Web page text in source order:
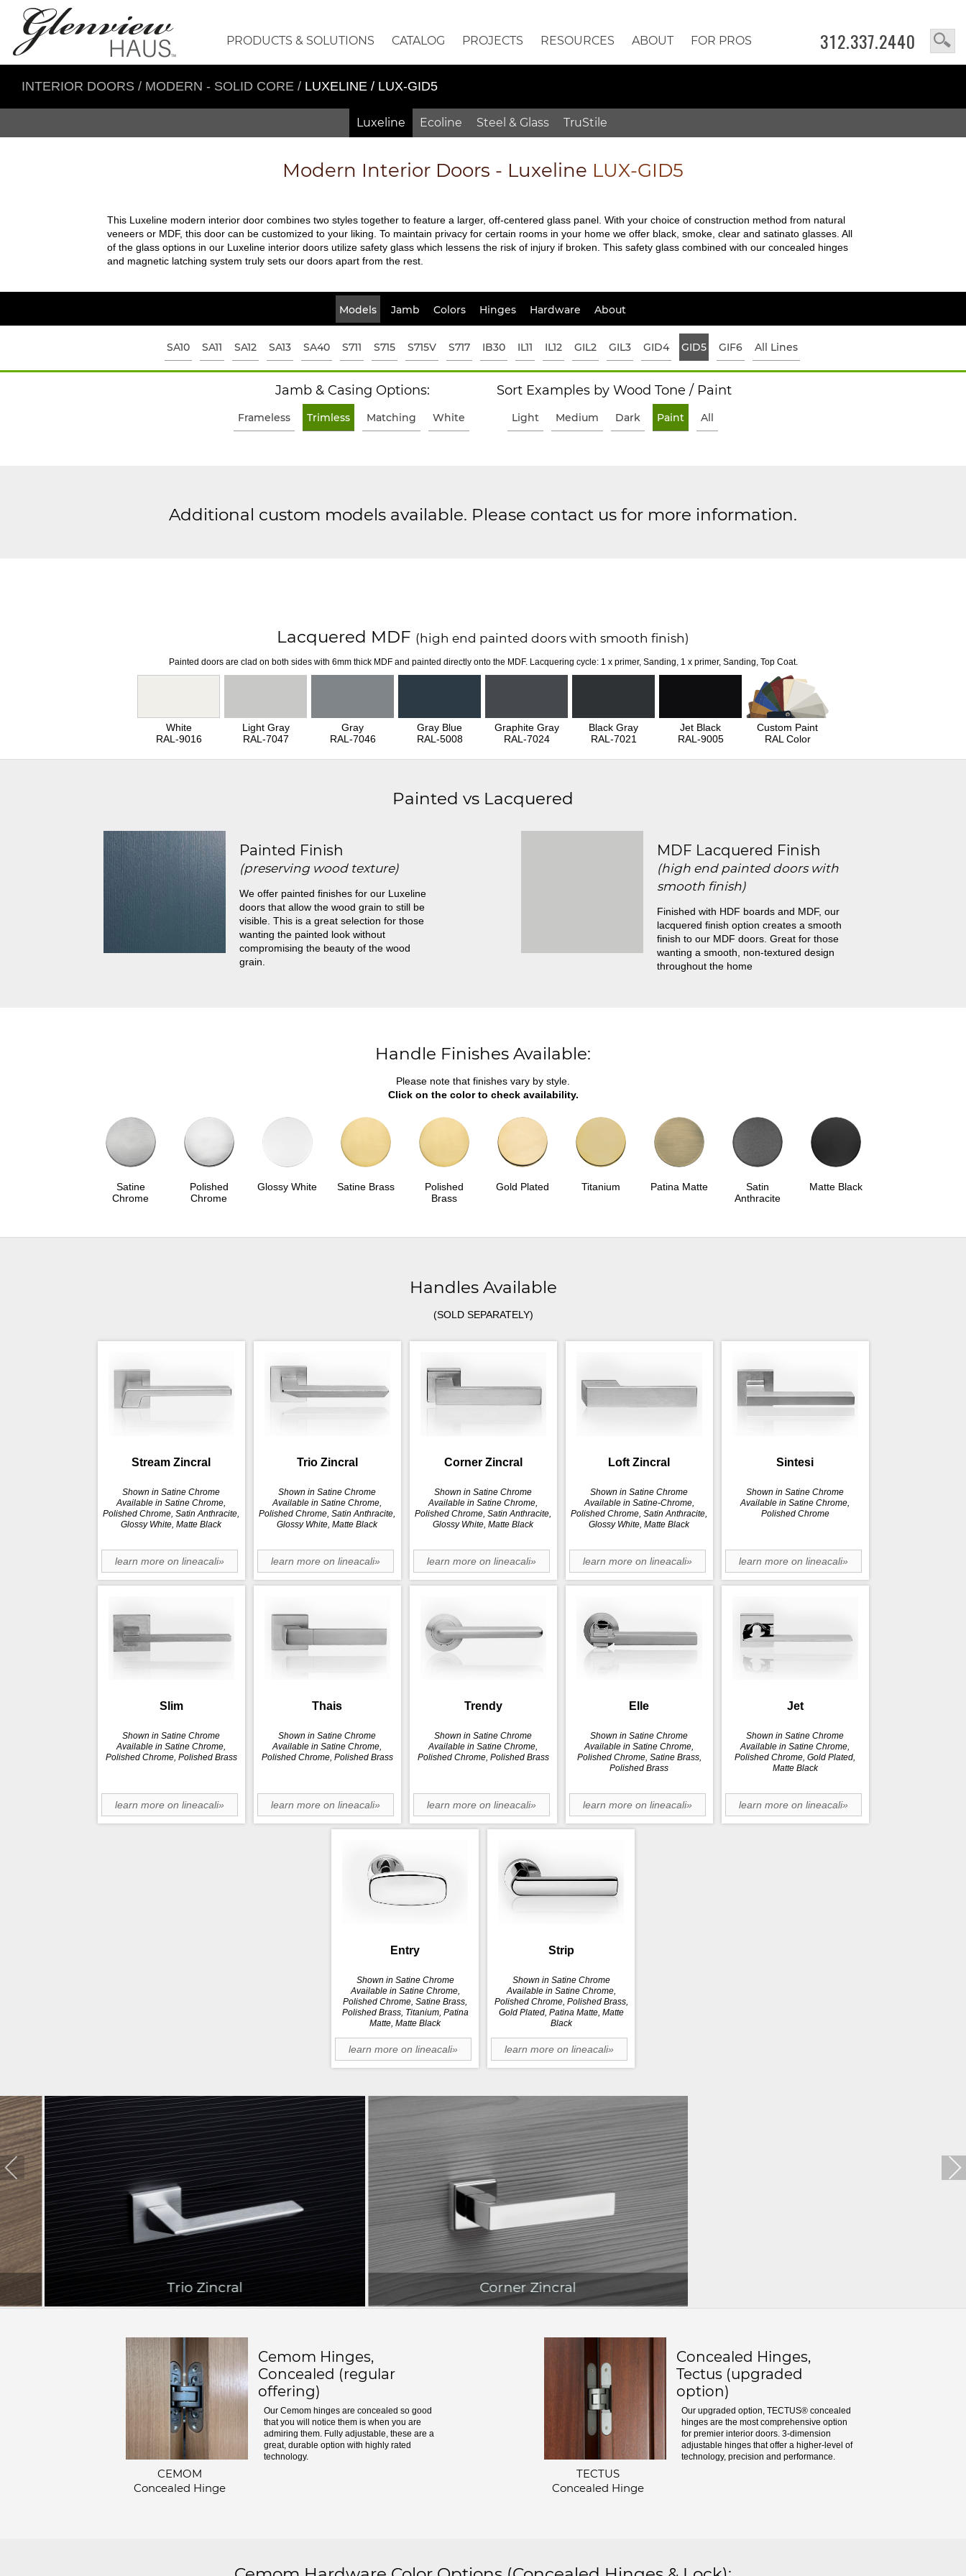
312.337.2440
PRODUCTS & SOLUTIONS CATALOG PROJECTS RESOURCES ABOUT FOR PROS
INTERIOR DOORS / MODERN - SOLID CORE / LUXELINE / LUX-GID5
Luxeline Ecoline Steel & Glass TruStile
Modern Interior Doors - Luxeline LUX-GID5
This Luxeline modern interior door combines two styles together to feature a larger, off-centered glass panel. With your choice of construction method from natural
veneers or MDF, this door can be customized to your liking. To maintain privacy for certain rooms in your home we offer black, smoke, clear and satinato glasses. All
of the glass options in our Luxeline interior doors utilize safety glass which lessens the risk of injury if broken. This safety glass combined with our concealed hinges
and magnetic latching system truly sets our doors apart from the rest.
Models Jamb Colors Hinges Hardware About
SA10 SA11 SA12 SA13 SA40 S711 S715 S715V S717 IB30 IL11 IL12 GIL2 GIL3 GID4 GID5 GIF6 All Lines
Jamb & Casing Options:
Frameless Trimless Matching White
Sort Examples by Wood Tone / Paint
Light Medium Dark Paint All
Additional custom models available. Please contact us for more information.
Lacquered MDF (high end painted doors with smooth finish)
Painted doors are clad on both sides with 6mm thick MDF and painted directly onto the MDF. Lacquering cycle: 1 x primer, Sanding, 1 x primer, Sanding, Top Coat.
White
RAL-9016
Light Gray
RAL-7047
Gray
RAL-7046
Gray Blue
RAL-5008
Graphite Gray
RAL-7024
Black Gray
RAL-7021
Jet Black
RAL-9005
Custom Paint
RAL Color
Painted vs Lacquered
Painted Finish
(preserving wood texture)
We offer painted finishes for our Luxeline
doors that allow the wood grain to still be
visible. This is a great selection for those
wanting the painted look without
compromising the beauty of the wood
grain.
MDF Lacquered Finish
(high end painted doors with
smooth finish)
Finished with HDF boards and MDF, our
lacquered finish option creates a smooth
finish to our MDF doors. Great for those
wanting a smooth, non-textured design
throughout the home
Handle Finishes Available:
Please note that finishes vary by style.
Click on the color to check availability.
Satine
Chrome
Polished
Chrome
Glossy White Satine Brass
Polished
Brass
Gold Plated Titanium Patina Matte
Satin
Anthracite
Matte Black
Handles Available
(SOLD SEPARATELY)
Stream Zincral
Shown in Satine Chrome
Available in Satine Chrome,
Polished Chrome, Satin Anthracite,
Glossy White, Matte Black
learn more on lineacali»
Trio Zincral
Shown in Satine Chrome
Available in Satine Chrome,
Polished Chrome, Satin Anthracite,
Glossy White, Matte Black
learn more on lineacali»
Corner Zincral
Shown in Satine Chrome
Available in Satine Chrome,
Polished Chrome, Satin Anthracite,
Glossy White, Matte Black
learn more on lineacali»
Loft Zincral
Shown in Satine Chrome
Available in Satine-Chrome,
Polished Chrome, Satin Anthracite,
Glossy White, Matte Black
learn more on lineacali»
Sintesi
Shown in Satine Chrome
Available in Satine Chrome,
Polished Chrome
learn more on lineacali»
Slim
Shown in Satine Chrome
Available in Satine Chrome,
Polished Chrome, Polished Brass
learn more on lineacali»
Thais
Shown in Satine Chrome
Available in Satine Chrome,
Polished Chrome, Polished Brass
learn more on lineacali»
Trendy
Shown in Satine Chrome
Available in Satine Chrome,
Polished Chrome, Polished Brass
learn more on lineacali»
Elle
Shown in Satine Chrome
Available in Satine Chrome,
Polished Chrome, Satine Brass,
Polished Brass
learn more on lineacali»
Jet
Shown in Satine Chrome
Available in Satine Chrome,
Polished Chrome, Gold Plated,
Matte Black
learn more on lineacali»
Entry
Shown in Satine Chrome
Available in Satine Chrome,
Polished Chrome, Satine Brass,
Polished Brass, Titanium, Patina
Matte, Matte Black
learn more on lineacali»
Strip
Shown in Satine Chrome
Available in Satine Chrome,
Polished Chrome, Polished Brass,
Gold Plated, Patina Matte, Matte
Black
learn more on lineacali»
Trio Zincral Corner Zincral
CEMOM
Concealed Hinge
Cemom Hinges,
Concealed (regular
offering)
Our Cemom hinges are concealed so good
that you will notice them is when you are
admiring them. Fully adjustable, these are a
great, durable option with highly rated
technology.
TECTUS
Concealed Hinge
Concealed Hinges,
Tectus (upgraded
option)
Our upgraded option, TECTUS® concealed
hinges are the most comprehensive option
for premier interior doors. 3-dimension
adjustable hinges that offer a higher-level of
technology, precision and performance.